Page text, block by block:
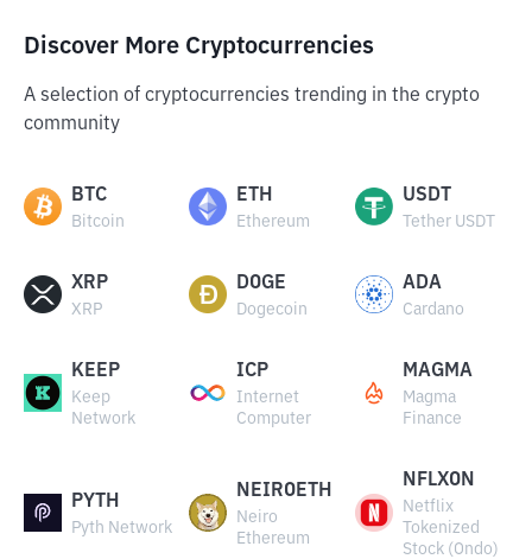
Discover More Cryptocurrencies
A selection of cryptocurrencies trending in the crypto
community
BTC
Bitcoin
ETH
Ethereum
USDT
Tether USDT
XRP
XRP
DOGE
Dogecoin
ADA
Cardano
KEEP
Keep
Network
ICP
Internet
Computer
MAGMA
Magma
Finance
PYTH
Pyth Network
NEIROETH
Neiro
Ethereum
NFLXON
Netflix
Tokenized
Stock (Ondo)